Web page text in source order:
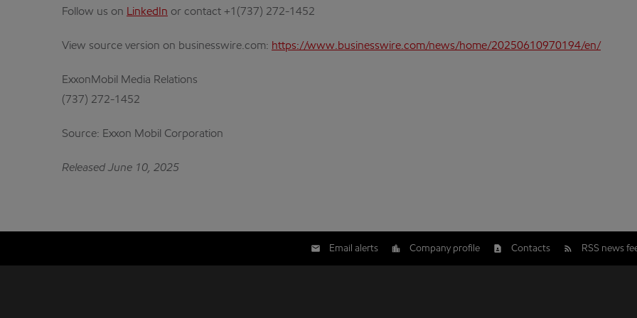
Follow us on LinkedIn or contact +1(737) 272-1452
View source version on businesswire.com: https://www.businesswire.com/news/home/20250610970194/en/
ExxonMobil Media Relations
(737) 272-1452
Source: Exxon Mobil Corporation
Released June 10, 2025
Email alerts Company profile Contacts RSS news